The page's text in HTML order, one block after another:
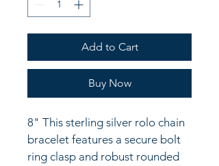
Add to Cart
Buy Now
8" This sterling silver rolo chain
bracelet features a secure bolt
ring clasp and robust rounded